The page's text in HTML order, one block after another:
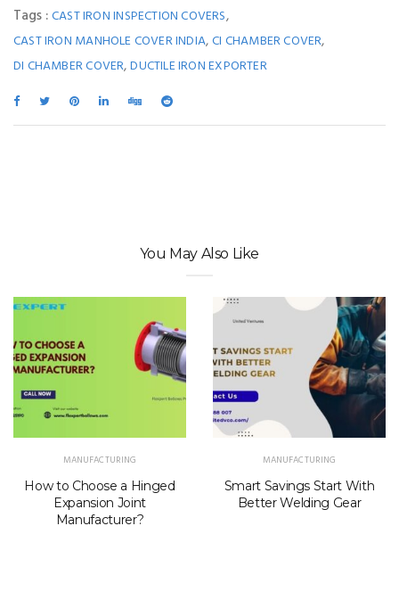
Tags :CAST IRON INSPECTION COVERS,
CAST IRON MANHOLE COVER INDIA,CI CHAMBER COVER,
DI CHAMBER COVER,DUCTILE IRON EXPORTER
You May Also Like
MANUFACTURING
How to Choose a Hinged
Expansion Joint
Manufacturer?
MANUFACTURING
Smart Savings Start With
Better Welding Gear